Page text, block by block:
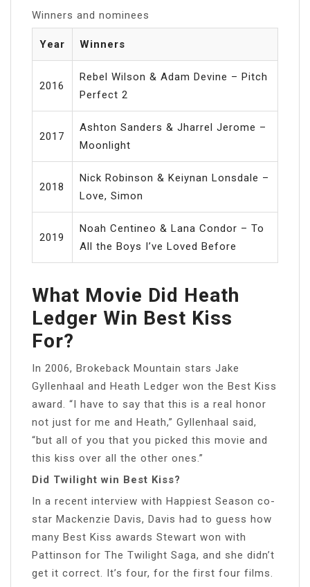
Winners and nominees
Year Winners
2016
Rebel Wilson & Adam Devine – Pitch
Perfect 2
2017
Ashton Sanders & Jharrel Jerome –
Moonlight
2018
Nick Robinson & Keiynan Lonsdale –
Love, Simon
2019
Noah Centineo & Lana Condor – To
All the Boys I’ve Loved Before
What Movie Did Heath
Ledger Win Best Kiss
For?
In 2006, Brokeback Mountain stars Jake
Gyllenhaal and Heath Ledger won the Best Kiss
award. “I have to say that this is a real honor
not just for me and Heath,” Gyllenhaal said,
“but all of you that you picked this movie and
this kiss over all the other ones.”
Did Twilight win Best Kiss?
In a recent interview with Happiest Season co-
star Mackenzie Davis, Davis had to guess how
many Best Kiss awards Stewart won with
Pattinson for The Twilight Saga, and she didn’t
get it correct. It’s four, for the first four films.